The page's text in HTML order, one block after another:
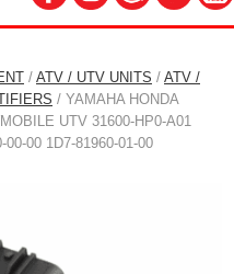
/ ATV / UTV UNITS / ATV /
/ YAMAHA HONDA
UTV 31600-HP0-A01
00 1D7-81960-01-00